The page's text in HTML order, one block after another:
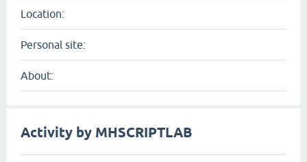
Location:
Personal site:
About:
Activity by MHSCRIPTLAB